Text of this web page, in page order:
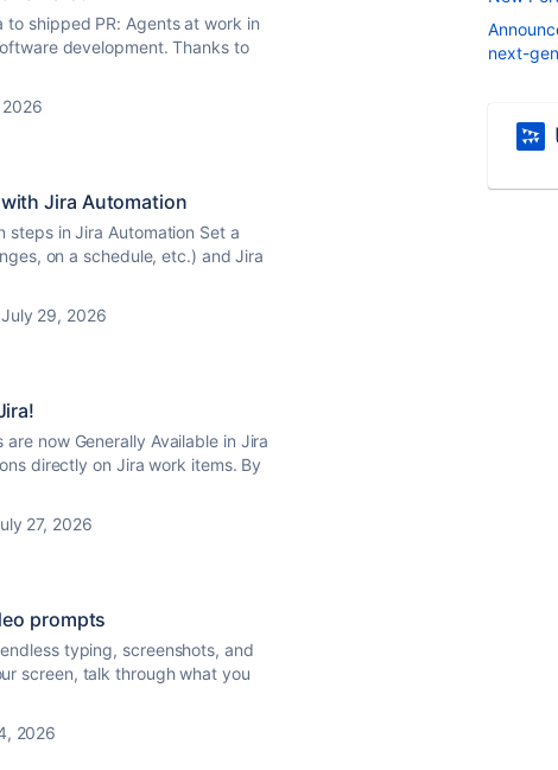
to shipped PR: Agents at work in
development. Thanks to
Jira Automation
steps in Jira Automation Set a
on a schedule, etc.) and Jira
July 29, 2026
now Generally Available in Jira
directly on Jira work items. By
27, 2026
prompts
typing, screenshots, and
screen, talk through what you
2026
next-